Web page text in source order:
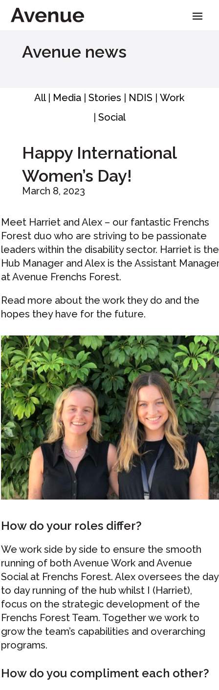
Skip
Avenue news
All| Media |Stories | NDIS |Work
| Social
Happy International
Women’s Day!
March 8, 2023
Meet Harriet and Alex – our fantastic Frenchs
Forest duo who are striving to be passionate
leaders within the disability sector. Harriet is the
Hub Manager and Alex is the Assistant
at Avenue Frenchs Forest.
Read more about the work they do and the
hopes they have for the future.
How do your roles differ?
We work side by side to ensure the smooth
running of both Avenue Work and Avenue
Social at Frenchs Forest. Alex oversees the day
to day running of the hub whilst I (Harriet),
focus on the strategic development of the
Frenchs Forest Team. Together we work to
grow the team’s capabilities and overarching
programs.
How do you compliment each other?